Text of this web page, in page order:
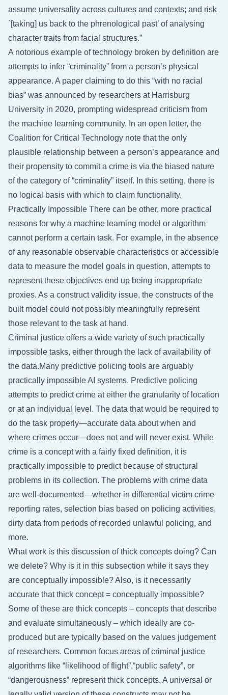
assume universality across cultures and contexts; and risk
`[taking] us back to the phrenological past’ of analysing
character traits from facial structures.”
A notorious example of technology broken by definition are
attempts to infer “criminality” from a person’s physical
appearance. A paper claiming to do this “with no racial
bias” was announced by researchers at Harrisburg
University in 2020, prompting widespread criticism from
the machine learning community. In an open letter, the
Coalition for Critical Technology note that the only
plausible relationship between a person’s appearance and
their propensity to commit a crime is via the biased nature
of the category of “criminality” itself. In this setting, there is
no logical basis with which to claim functionality.
Practically Impossible There can be other, more practical
reasons for why a machine learning model or algorithm
cannot perform a certain task. For example, in the absence
of any reasonable observable characteristics or accessible
data to measure the model goals in question, attempts to
represent these objectives end up being inappropriate
proxies. As a construct validity issue, the constructs of the
built model could not possibly meaningfully represent
those relevant to the task at hand.
Criminal justice offers a wide variety of such practically
impossible tasks, either through the lack of availability of
the data.Many predictive policing tools are arguably
practically impossible AI systems. Predictive policing
attempts to predict crime at either the granularity of location
or at an individual level. The data that would be required to
do the task properly—accurate data about when and
where crimes occur—does not and will never exist. While
crime is a concept with a fairly fixed definition, it is
practically impossible to predict because of structural
problems in its collection. The problems with crime data
are well-documented—whether in differential victim crime
reporting rates, selection bias based on policing activities,
dirty data from periods of recorded unlawful policing, and
more.
What work is this discussion of thick concepts doing? Can
we delete? Why is it in this subsection while it says they
are conceptually impossible? Also, is it necessarily
accurate that thick concept = conceptually impossible?
Some of these are thick concepts – concepts that describe
and evaluate simultaneously – which ideally are co-
produced but are typically based on the values judgement
of researchers. Common focus areas of criminal justice
algorithms like “likelihood of flight”,“public safety”, or
“dangerousness” represent thick concepts. A universal or